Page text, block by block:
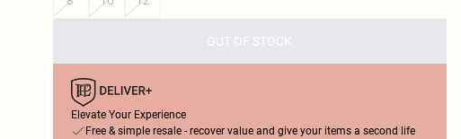
OUT OF STOCK
Elevate Your Experience
Free & simple resale - recover value and give your items a second life